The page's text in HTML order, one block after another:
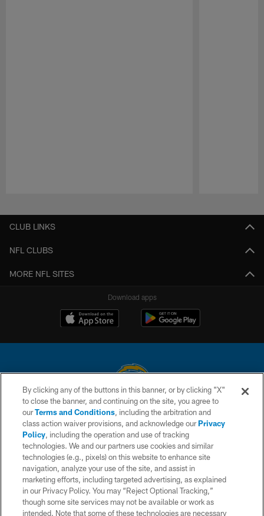
CLUB LINKS
NFL CLUBS
MORE NFL SITES
Download apps
© 2026 Chargers Football Company, LLC. All rights reserved. This website
is managed on a digital platform of the National Football League.
CONTACT US
WEBSITE ACCESSIBILITY
TERMS AND CONDITIONS
PRIVACY POLICY
SITE MAP
By clicking any of the buttons in this banner, or by clicking "X"
to close the banner, and continuing on the site, you agree to
ourTerms and Conditions, including the arbitration and
class action waiver provisions, and acknowledge ourPrivacy
Policy, including the operation and use of tracking
technologies. We and our partners use cookies and similar
technologies (e.g., pixels) on this website to enhance site
navigation, analyze your use of the site, and assist in
marketing efforts, including targeted advertising, as explained
in our Privacy Policy. You may “Reject Optional Tracking,”
though some site services may not be available or work as
intended. Note that some of these technologies are necessary